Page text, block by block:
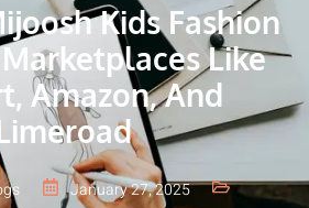
Kids Fashion
Like
Amazon, And
January 27, 2025